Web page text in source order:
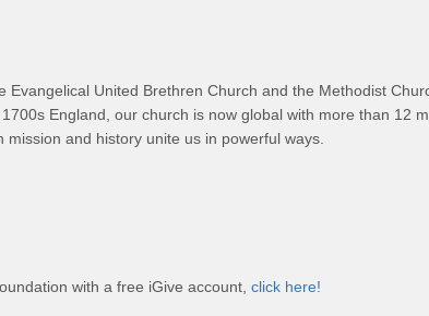
United Brethren Church and the Methodist
England, our church is now global with more than 12
and history unite us in powerful ways.
with a free iGive account, click here!